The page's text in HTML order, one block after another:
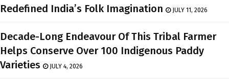
Redefined India’s Folk Imagination
JULY 11, 2026
Decade-Long Endeavour Of This Tribal Farmer
Helps Conserve Over 100 Indigenous Paddy
Varieties
JULY 4, 2026